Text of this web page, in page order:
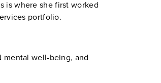
is where she first worked
portfolio.
mental well-being, and